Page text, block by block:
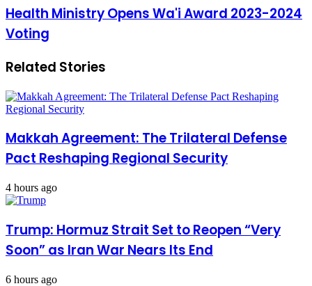
Health Ministry Opens Wa'i Award 2023-2024
Voting
Related Stories
Makkah Agreement: The Trilateral Defense
Pact Reshaping Regional Security
4 hours ago
Trump: Hormuz Strait Set to Reopen “Very
Soon” as Iran War Nears Its End
6 hours ago